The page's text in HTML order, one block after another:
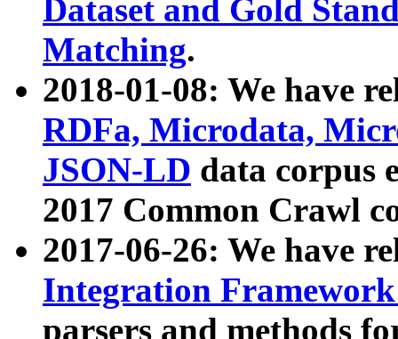
Dataset and Gold
Matching.
2018-01-08: We have
RDFa, Microdata,
JSON-LD data corpus
2017 Common Crawl
2017-06-26: We have
Integration
parsers and methods